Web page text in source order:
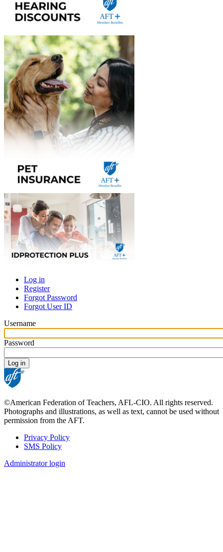
Primary
tabs
Log in
Register
Forgot Password
Forgot User ID
Username
Password
©American Federation of Teachers, AFL-CIO. All rights reserved.
Photographs and illustrations, as well as text, cannot be used without
permission from the AFT.
Footer
Privacy Policy
SMS Policy
Administrator login